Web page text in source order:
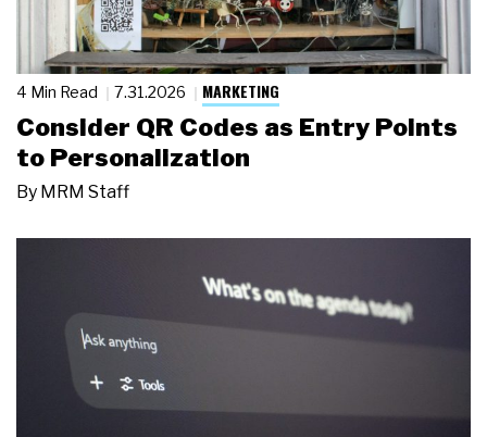
4 Min Read 7.31.2026 MARKETING
Consider QR Codes as Entry Points
to Personalization
By MRM Staff